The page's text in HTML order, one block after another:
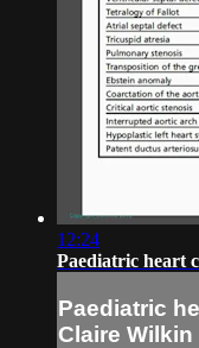
12:24
Paediatric heart
Paediatric
Claire Wilkin